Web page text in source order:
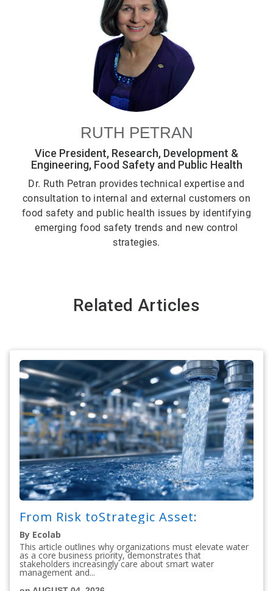
RUTH PETRAN
Vice President, Research, Development &
Engineering, Food Safety and Public Health
Dr. Ruth Petran provides technical expertise and
consultation to internal and external customers on
food safety and public health issues by identifying
emerging food safety trends and new control
strategies.
Related Articles
From Risk toStrategic Asset:
By Ecolab
This article outlines why organizations must elevate water
as a core business priority, demonstrates that
stakeholders increasingly care about smart water
management and...